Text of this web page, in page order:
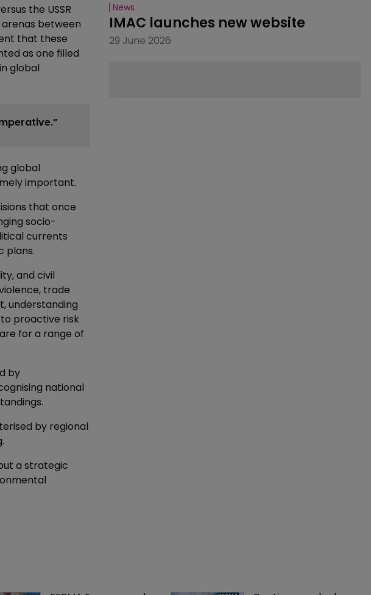
the USSR
between
that these
as one filled
global
global
important.
that once
socio-
currents
plans.
and civil
trade
understanding
proactive risk
for a range of
by
national
by regional
a strategic
News
IMAC launches new website
29 June 2026